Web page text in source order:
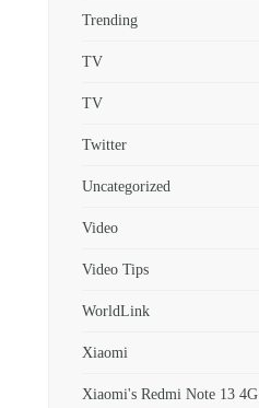
Trending
TV
TV
Twitter
Uncategorized
Video
Video Tips
WorldLink
Xiaomi
Xiaomi's Redmi Note 13 4G